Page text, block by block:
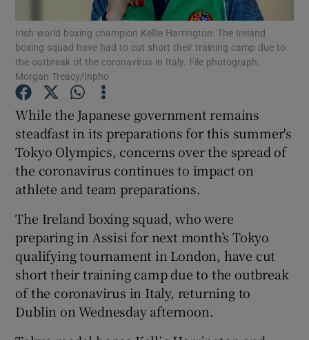
Show Podcasts sub sections
Show Gaeilge sub sections
Show History sub sections
Irish world boxing champion Kellie Harrington: The Ireland
boxing squad have had to cut short their training camp due to
the outbreak of the coronavirus in Italy. File photograph:
Morgan Treacy/Inpho
While the Japanese government remains
steadfast in its preparations for this summer's
Tokyo Olympics, concerns over the spread of
the coronavirus continues to impact on
athlete and team preparations.
The Ireland boxing squad, who were
preparing in Assisi for next month’s Tokyo
qualifying tournament in London, have cut
short their training camp due to the outbreak
of the coronavirus in Italy, returning to
Dublin on Wednesday afternoon.